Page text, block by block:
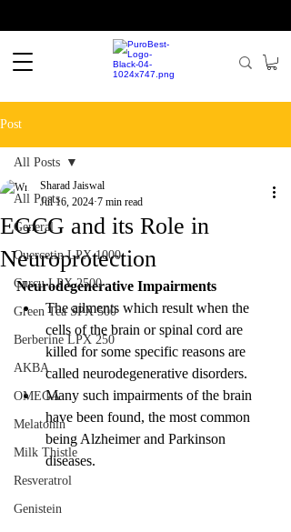
Post
All Posts
General
Quercetin LPX 1000
Curcu LPX 2500
Green Tea SPX 500
Berberine LPX 250
AKBA
OMEGA
Melatonin
Milk Thistle
Resveratrol
Genistein
All Posts
EGCG and its Role in
Neuroprotection
Sharad Jaiswal
Jul 16, 2024 7 min read
Neurodegenerative Impairments
The ailments which result when the
cells of the brain or spinal cord are
killed for some specific reasons are
called neurodegenerative disorders.
Many such impairments of the brain
have been found, the most common
being Alzheimer and Parkinson
diseases.